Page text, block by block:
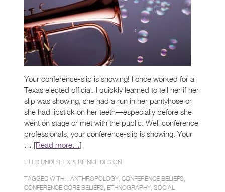
Your conference-slip is showing! I once worked for a
Texas elected official. I quickly learned to tell her if her
slip was showing, she had a run in her pantyhose or
she had lipstick on her teeth—especially before she
went on stage or met with the public. Well conference
professionals, your conference-slip is showing. Your
… [Read more…]
FILED UNDER: EXPERIENCE DESIGN
TAGGED WITH: , ANTHROPOLOGY CONFERENCE BELIEFS
CONFERENCE CORE BELIEFS ETHNOGRAPHY SOCIAL